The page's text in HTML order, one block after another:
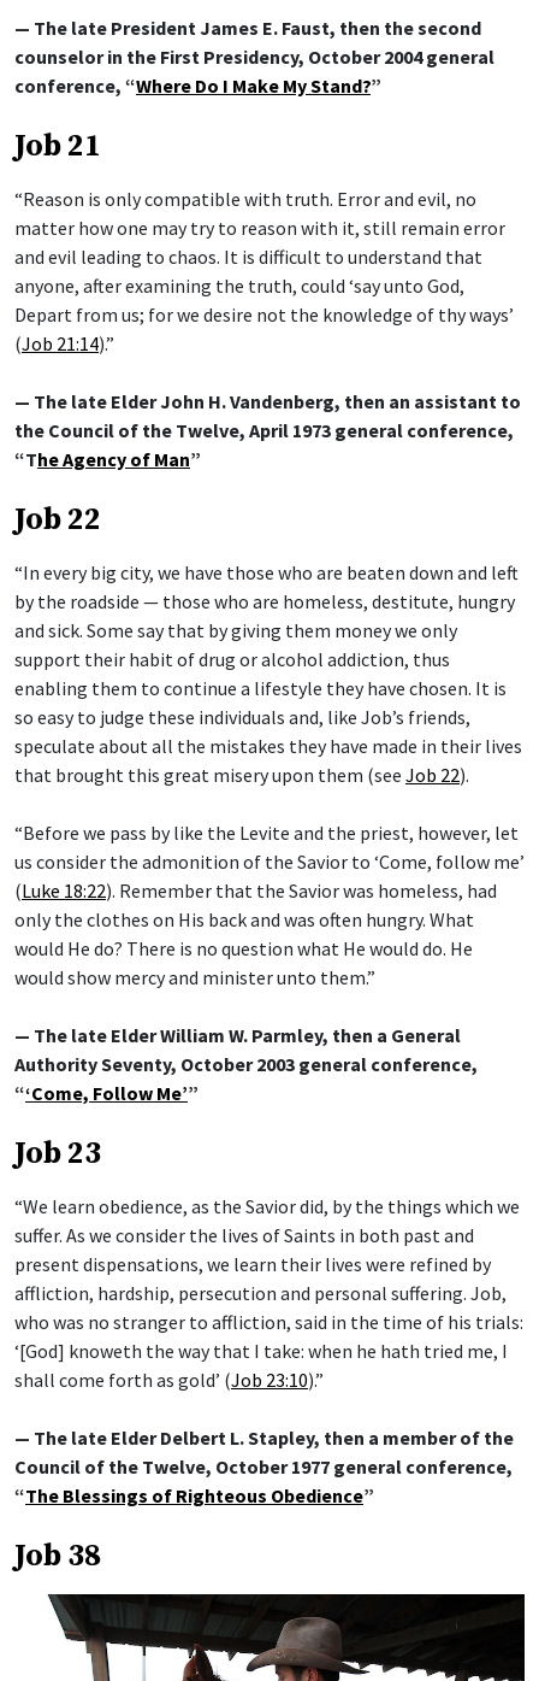
— The late President James E. Faust, then the second
counselor in the First Presidency, October 2004 general
conference, “Where Do I Make My Stand?”
Job 21
“Reason is only compatible with truth. Error and evil, no
matter how one may try to reason with it, still remain error
and evil leading to chaos. It is difficult to understand that
anyone, after examining the truth, could ‘say unto God,
Depart from us; for we desire not the knowledge of thy ways’
(Job 21:14).”
— The late Elder John H. Vandenberg, then an assistant to
the Council of the Twelve, April 1973 general conference,
“The Agency of Man”
Job 22
“In every big city, we have those who are beaten down and left
by the roadside — those who are homeless, destitute, hungry
and sick. Some say that by giving them money we only
support their habit of drug or alcohol addiction, thus
enabling them to continue a lifestyle they have chosen. It is
so easy to judge these individuals and, like Job’s friends,
speculate about all the mistakes they have made in their lives
that brought this great misery upon them (see Job 22).
“Before we pass by like the Levite and the priest, however, let
us consider the admonition of the Savior to ‘Come, follow me’
(Luke 18:22). Remember that the Savior was homeless, had
only the clothes on His back and was often hungry. What
would He do? There is no question what He would do. He
would show mercy and minister unto them.”
— The late Elder William W. Parmley, then a General
Authority Seventy, October 2003 general conference,
“‘Come, Follow Me’”
Job 23
“We learn obedience, as the Savior did, by the things which we
suffer. As we consider the lives of Saints in both past and
present dispensations, we learn their lives were refined by
affliction, hardship, persecution and personal suffering. Job,
who was no stranger to affliction, said in the time of his trials:
‘[God] knoweth the way that I take: when he hath tried me, I
shall come forth as gold’ (Job 23:10).”
— The late Elder Delbert L. Stapley, then a member of the
Council of the Twelve, October 1977 general conference,
“The Blessings of Righteous Obedience”
Job 38